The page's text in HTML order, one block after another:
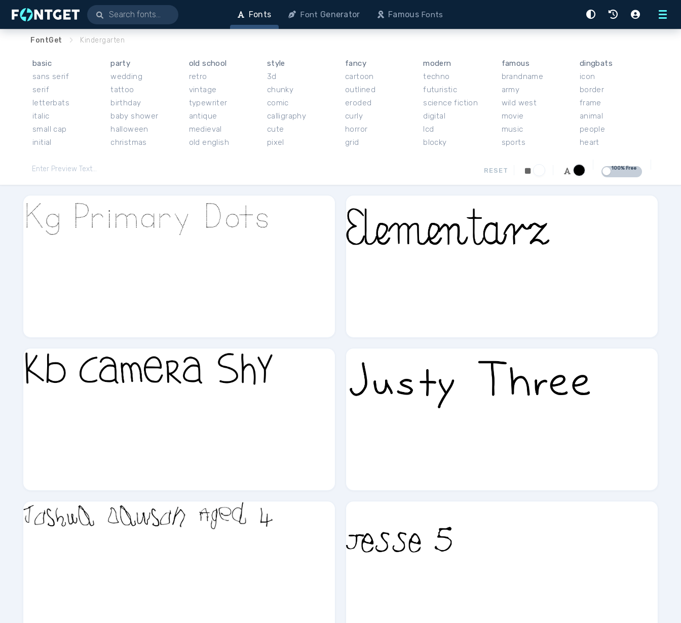
Menu
Fonts Font Generator FamousFonts
FontGet Kindergarten
basic
sans serif
serif
letterbats
italic
small cap
initial
party
wedding
tattoo
birthday
baby shower
halloween
christmas
old school
retro
vintage
typewriter
antique
medieval
old english
style
3d
chunky
comic
calligraphy
cute
pixel
fancy
cartoon
outlined
eroded
curly
horror
grid
modern
techno
futuristic
science fiction
digital
lcd
blocky
famous
brandname
army
wild west
movie
music
sports
dingbats
icon
border
frame
animal
people
heart
RESET 100% Free